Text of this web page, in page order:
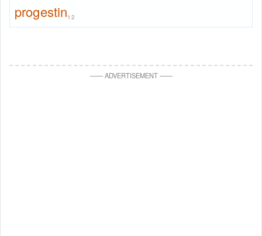
progestin12
——ADVERTISEMENT——